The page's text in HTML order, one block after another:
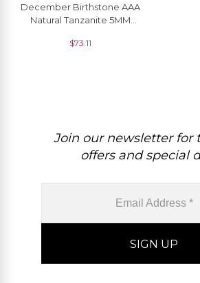
December Birthstone AAA
Natural Tanzanite 5MM
Jewelry, 1 Piece
$73.11
Join our newsletter for
offers and special